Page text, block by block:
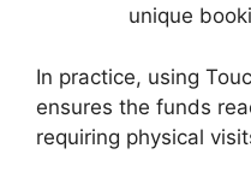
unique
In practice, using
ensures the funds
requiring physical